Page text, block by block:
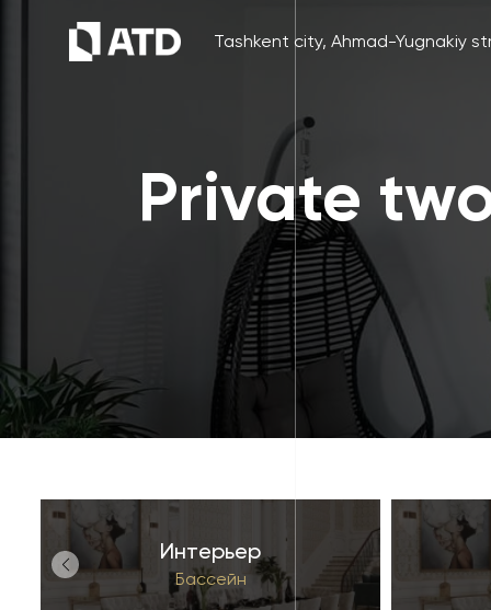
Tashkent city, Ahmad-Yugnakiy
Private
Интерьер
Бассейн